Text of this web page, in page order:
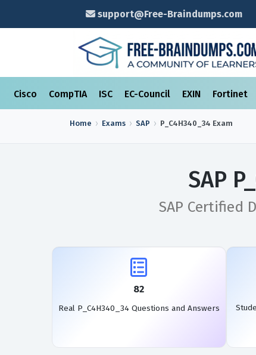
support@Free-Braindumps.com
Cisco CompTIA ISC EC-Council EXIN Fortinet
Home Exams SAP P_C4H340_34 Exam
SAP
SAP Certified
82
Real P_C4H340_34 Questions and Answers